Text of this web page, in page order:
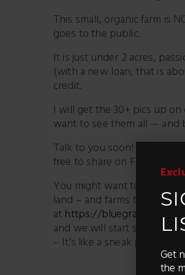
This small, organic farm is
goes to the public.
It is just under 2 acres,
(with a new loan, that is
credit.
I will get the 30+ pics up
want to see them all —
Talk to you soon! Ken
free to share on Facebook)
You might want to get you
land – and farms the
at https://
and we will start sending
– It’s like a sneak peek –
Get
the